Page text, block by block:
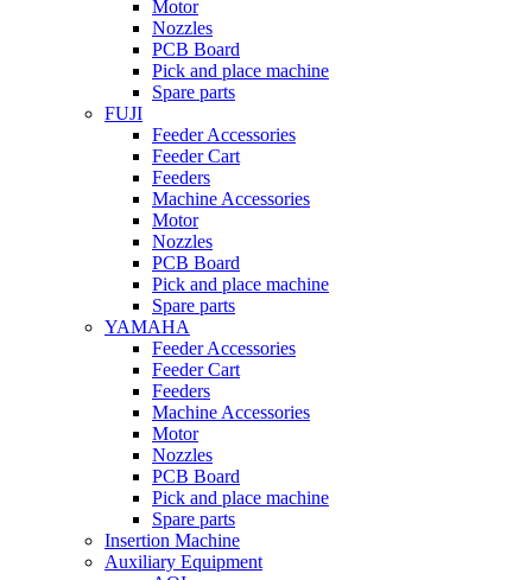
Motor
Nozzles
PCB Board
Pick and place machine
Spare parts
FUJI
Feeder Accessories
Feeder Cart
Feeders
Machine Accessories
Motor
Nozzles
PCB Board
Pick and place machine
Spare parts
YAMAHA
Feeder Accessories
Feeder Cart
Feeders
Machine Accessories
Motor
Nozzles
PCB Board
Pick and place machine
Spare parts
Insertion Machine
Auxiliary Equipment